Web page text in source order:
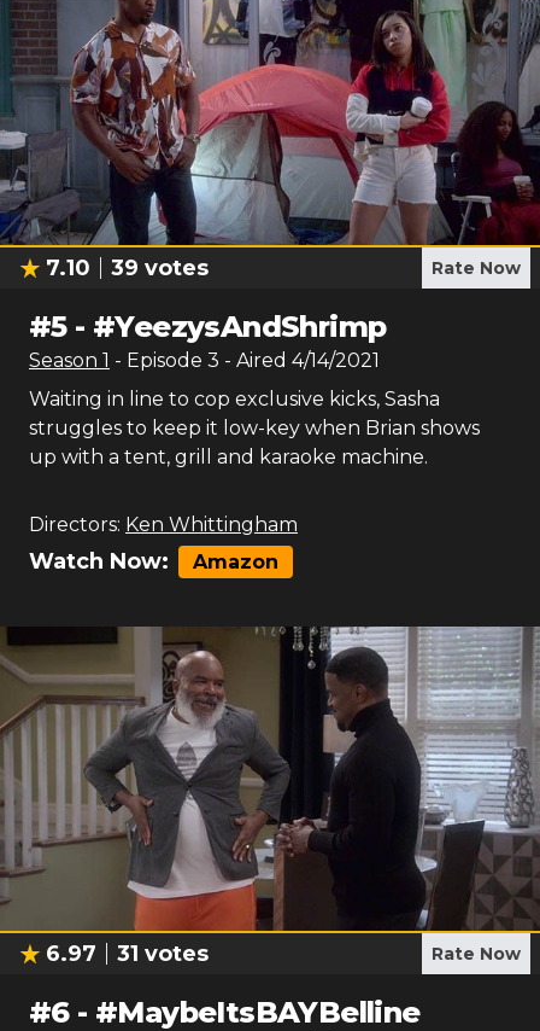
7.10 39 votes Rate Now
#5- #YeezysAndShrimp
Season 1 - Episode 3 - Aired 4/14/2021
Waiting in line to cop exclusive kicks, Sasha
struggles to keep it low-key when Brian shows
up with a tent, grill and karaoke machine.
Directors: Ken Whittingham
Watch Now: Amazon
6.97 31 votes Rate Now
#6- #MaybeItsBAYBelline